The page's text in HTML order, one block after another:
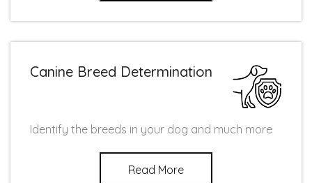
Canine Breed Determination
Identify the breeds in your dog and much more
Read More